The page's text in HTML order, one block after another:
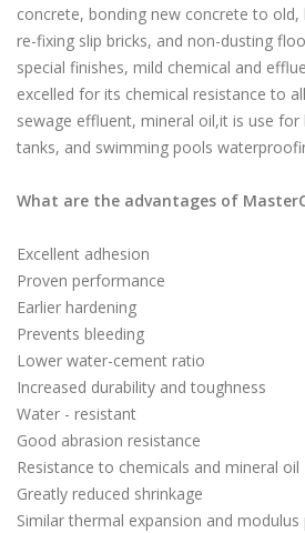
concrete, bonding new concrete to
re-fixing slip bricks, and non-dusting
special finishes, mild chemical and
excelled for its chemical resistance to
sewage effluent, mineral oil,it is use
tanks, and swimming pools
What are the advantages of
Excellent adhesion
Proven performance
Earlier hardening
Prevents bleeding
Lower water-cement ratio
Increased durability and toughness
Water - resistant
Good abrasion resistance
Resistance to chemicals and mineral oil
Greatly reduced shrinkage
Similar thermal expansion and